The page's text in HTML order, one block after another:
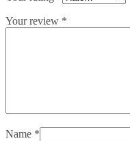
Your review *
Name *